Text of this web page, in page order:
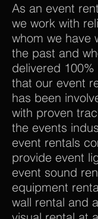
As an event
we work with
whom we have
the past and
delivered
that our event
has been
with proven
the events
event rentals
provide event
event sound
equipment
wall rental and